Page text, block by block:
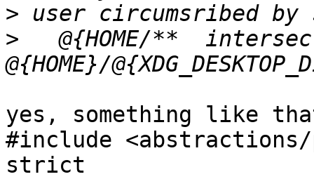
>
>
@{HOME/**
yes, something like
#include
strict